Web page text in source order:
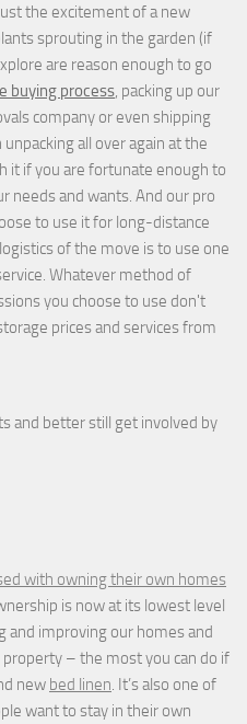
the excitement of a new
sprouting in the garden (if
are reason enough to go
buying process , packing up our
company or even shipping
unpacking all over again at the
it if you are fortunate enough to
needs and wants. And our pro
to use it for long-distance
of the move is to use one
Whatever method of
you choose to use don't
pricesand services from
and better still get involved by
with owning their own homes
is now at its lowest level
and improving our homes and
property – the most you can do if
new bed linen . It’s also one of
want to stay in their own